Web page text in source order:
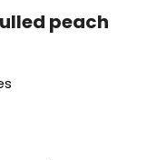
peach